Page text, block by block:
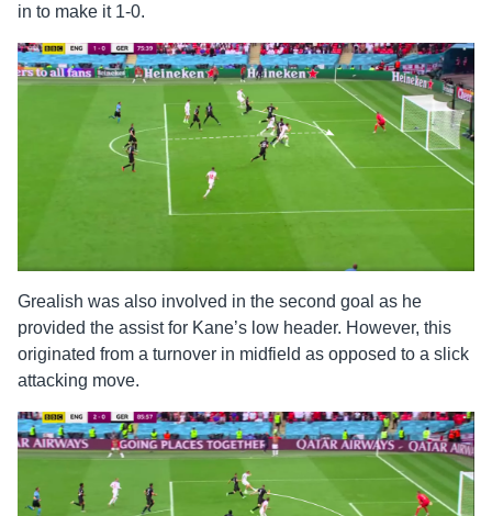
in to make it 1-0.
Grealish was also involved in the second goal as he
provided the assist for Kane’s low header. However, this
originated from a turnover in midfield as opposed to a slick
attacking move.